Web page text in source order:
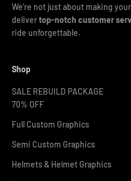
We’re not just about making
delivertop-notch customer
ride unforgettable.
Shop
SALE REBUILD PACKAGE
70% OFF
Full Custom Graphics
Semi Custom Graphics
Helmets & Helmet Graphics